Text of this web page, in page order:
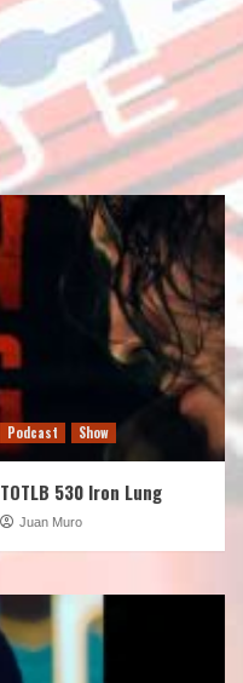
Podcast Show
TOTLB 530 Iron Lung
Juan Muro